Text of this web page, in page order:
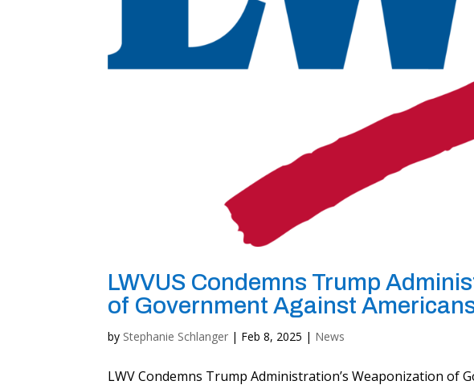
LWVUS Condemns Trump
of Government Against
by Stephanie Schlanger | Feb 8, 2025 | News
LWV Condemns Trump Administration’s Weaponization of